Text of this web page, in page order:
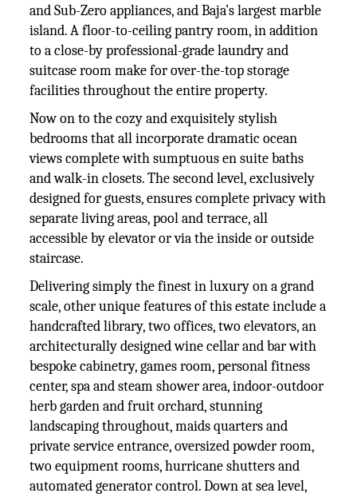
and Sub-Zero appliances, and Baja’s largest marble
island. A floor-to-ceiling pantry room, in addition
to a close-by professional-grade laundry and
suitcase room make for over-the-top storage
facilities throughout the entire property.
Now on to the cozy and exquisitely stylish
bedrooms that all incorporate dramatic ocean
views complete with sumptuous en suite baths
and walk-in closets. The second level, exclusively
designed for guests, ensures complete privacy with
separate living areas, pool and terrace, all
accessible by elevator or via the inside or outside
staircase.
Delivering simply the finest in luxury on a grand
scale, other unique features of this estate include a
handcrafted library, two offices, two elevators, an
architecturally designed wine cellar and bar with
bespoke cabinetry, games room, personal fitness
center, spa and steam shower area, indoor-outdoor
herb garden and fruit orchard, stunning
landscaping throughout, maids quarters and
private service entrance, oversized powder room,
two equipment rooms, hurricane shutters and
automated generator control. Down at sea level,